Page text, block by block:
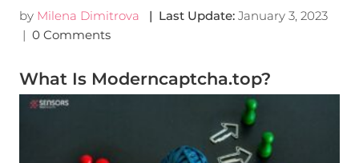
by Milena Dimitrova | Last Update: January 3, 2023
| 0 Comments
What Is Moderncaptcha.top?